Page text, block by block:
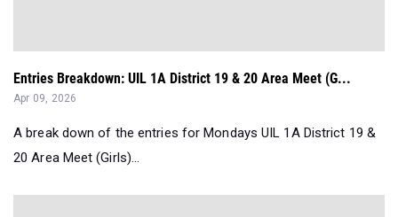
Entries Breakdown: UIL 1A District 19 & 20 Area Meet (G...
Apr 09, 2026
A break down of the entries for Mondays UIL 1A District 19 &
20 Area Meet (Girls)...